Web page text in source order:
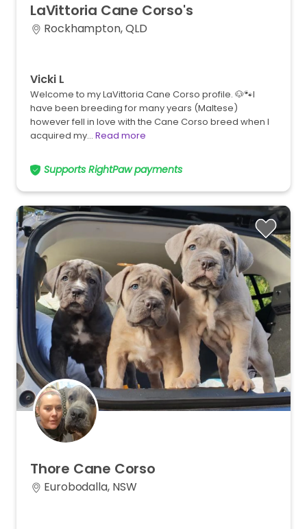
LaVittoria Cane Corso's
Rockhampton, QLD
Vicki L
Welcome to my LaVittoria Cane Corso profile. 🐶🐾I
have been breeding for many years (Maltese)
however fell in love with the Cane Corso breed when I
acquired my… Read more
Supports RightPaw payments
Thore Cane Corso
Eurobodalla, NSW